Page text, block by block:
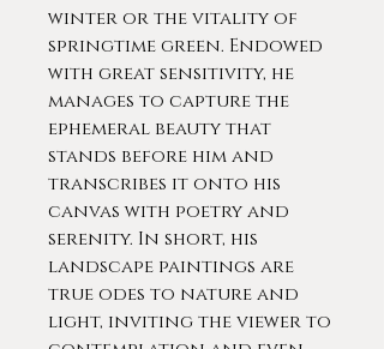
winter or the vitality of
springtime green. Endowed
with great sensitivity, he
manages to capture the
ephemeral beauty that
stands before him and
transcribes it onto his
canvas with poetry and
serenity. In short, his
landscape paintings are
true odes to nature and
light, inviting the viewer to